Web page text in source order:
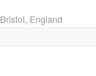
Bristol, England